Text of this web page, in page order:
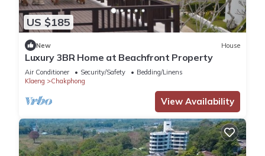
US $185
New House
Luxury 3BR Home at Beachfront Property
Air Conditioner Security/Safety
Bedding/Linens
Klaeng
Chakphong
View Availability